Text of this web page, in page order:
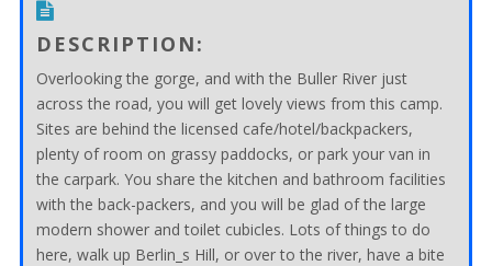
DESCRIPTION:
Overlooking the gorge, and with the Buller River just
across the road, you will get lovely views from this camp.
Sites are behind the licensed cafe/hotel/backpackers,
plenty of room on grassy paddocks, or park your van in
the carpark. You share the kitchen and bathroom facilities
with the back-packers, and you will be glad of the large
modern shower and toilet cubicles. Lots of things to do
here, walk up Berlin_s Hill, or over to the river, have a bite